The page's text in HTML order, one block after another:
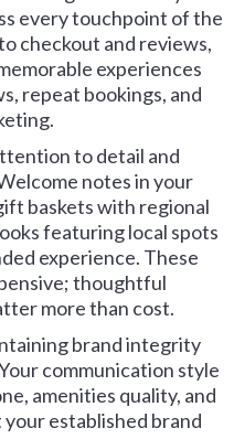
every touchpoint of the
checkout and reviews,
experiences
repeat bookings, and
to detail and
notes in your
baskets with regional
featuring local spots
experience. These
thoughtful
more than cost.
brand integrity
communication style
amenities quality, and
established brand